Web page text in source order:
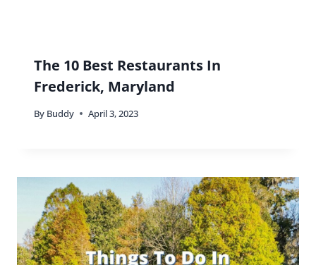
The 10 Best Restaurants In
Frederick, Maryland
By Buddy April 3, 2023